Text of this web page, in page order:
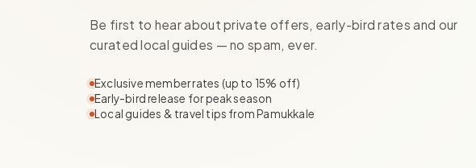
Be first to hear about private offers, early-bird rates and our
curated local guides — no spam, ever.
Exclusive member rates (up to 15% off)
Early-bird release for peak season
Local guides & travel tips from Pamukkale